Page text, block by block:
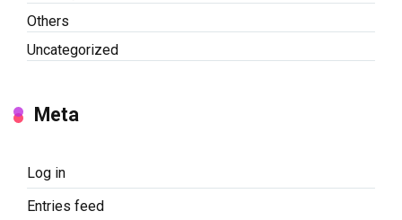
Others
Uncategorized
Meta
Log in
Entries feed